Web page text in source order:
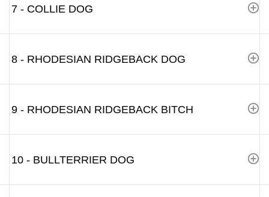
7 - COLLIE DOG
8 - RHODESIAN RIDGEBACK DOG
9 - RHODESIAN RIDGEBACK BITCH
10 - BULLTERRIER DOG